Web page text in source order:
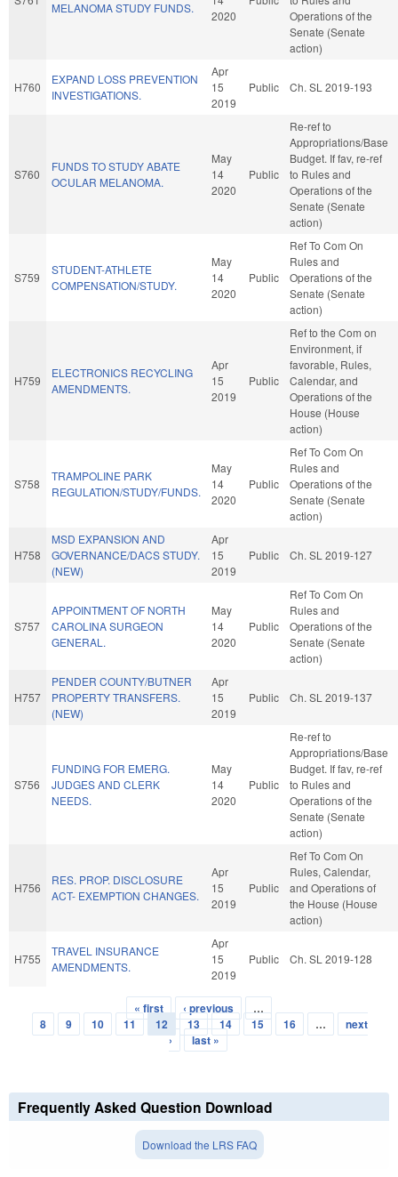
MELANOMA STUDY FUNDS.
2020
Operations of the
Senate (Senate
action)
H760
EXPAND LOSS PREVENTION
INVESTIGATIONS.
Apr
15
2019
Public Ch. SL 2019-193
S760
FUNDS TO STUDY ABATE
OCULAR MELANOMA.
May
14
2020
Public
Re-ref to
Appropriations/Base
Budget. If fav, re-ref
to Rules and
Operations of the
Senate (Senate
action)
S759
STUDENT-ATHLETE
COMPENSATION/STUDY.
May
14
2020
Public
Ref To Com On
Rules and
Operations of the
Senate (Senate
action)
H759
ELECTRONICS RECYCLING
AMENDMENTS.
Apr
15
2019
Public
Ref to the Com on
Environment, if
favorable, Rules,
Calendar, and
Operations of the
House (House
action)
S758
TRAMPOLINE PARK
REGULATION/STUDY/FUNDS.
May
14
2020
Public
Ref To Com On
Rules and
Operations of the
Senate (Senate
action)
H758
MSD EXPANSION AND
GOVERNANCE/DACS STUDY.
(NEW)
Apr
15
2019
Public Ch. SL 2019-127
S757
APPOINTMENT OF NORTH
CAROLINA SURGEON
GENERAL.
May
14
2020
Public
Ref To Com On
Rules and
Operations of the
Senate (Senate
action)
H757
PENDER COUNTY/BUTNER
PROPERTY TRANSFERS.
(NEW)
Apr
15
2019
Public Ch. SL 2019-137
S756
FUNDING FOR EMERG.
JUDGES AND CLERK
NEEDS.
May
14
2020
Public
Re-ref to
Appropriations/Base
Budget. If fav, re-ref
to Rules and
Operations of the
Senate (Senate
action)
H756
RES. PROP. DISCLOSURE
ACT- EXEMPTION CHANGES.
Apr
15
2019
Public
Ref To Com On
Rules, Calendar,
and Operations of
the House (House
action)
H755
TRAVEL INSURANCE
AMENDMENTS.
Apr
15
2019
Public Ch. SL 2019-128
Pages
« first ‹ previous
…
8
9 10 11 12 13 14 15 16 …
next
›
last »
Frequently Asked Question Download
Download the LRS FAQ